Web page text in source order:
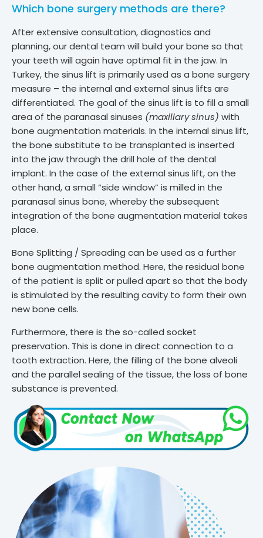
Which bone surgery methods are there?
After extensive consultation, diagnostics and
planning, our dental team will build your bone so that
your teeth will again have optimal fit in the jaw. In
Turkey, the sinus lift is primarily used as a bone surgery
measure – the internal and external sinus lifts are
differentiated. The goal of the sinus lift is to fill a small
area of ​​the paranasal sinuses (maxillary sinus) with
bone augmentation materials. In the internal sinus lift,
the bone substitute to be transplanted is inserted
into the jaw through the drill hole of the dental
implant. In the case of the external sinus lift, on the
other hand, a small “side window” is milled in the
paranasal sinus bone, whereby the subsequent
integration of the bone augmentation material takes
place.
Bone Splitting / Spreading can be used as a further
bone augmentation method. Here, the residual bone
of the patient is split or pulled apart so that the body
is stimulated by the resulting cavity to form their own
new bone cells.
Furthermore, there is the so-called socket
preservation. This is done in direct connection to a
tooth extraction. Here, the filling of the bone alveoli
and the parallel sealing of the tissue, the loss of bone
substance is prevented.